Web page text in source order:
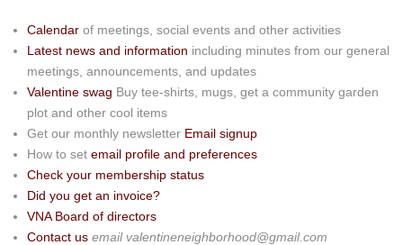
Our Neighborhood
Events
Store
Historic District
Calendar of meetings, social events and other activities
Latest news and information including minutes from our general
meetings, announcements, and updates
Valentine swag Buy tee-shirts, mugs, get a community garden
plot and other cool items
Get our monthly newsletter Email signup
How to set email profile and preferences
Check your membership status
Did you get an invoice?
VNA Board of directors
Contact us email valentineneighborhood@gmail.com